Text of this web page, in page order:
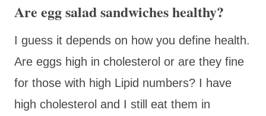
Are egg salad sandwiches healthy?
I guess it depends on how you define health.
Are eggs high in cholesterol or are they fine
for those with high Lipid numbers? I have
high cholesterol and I still eat them in